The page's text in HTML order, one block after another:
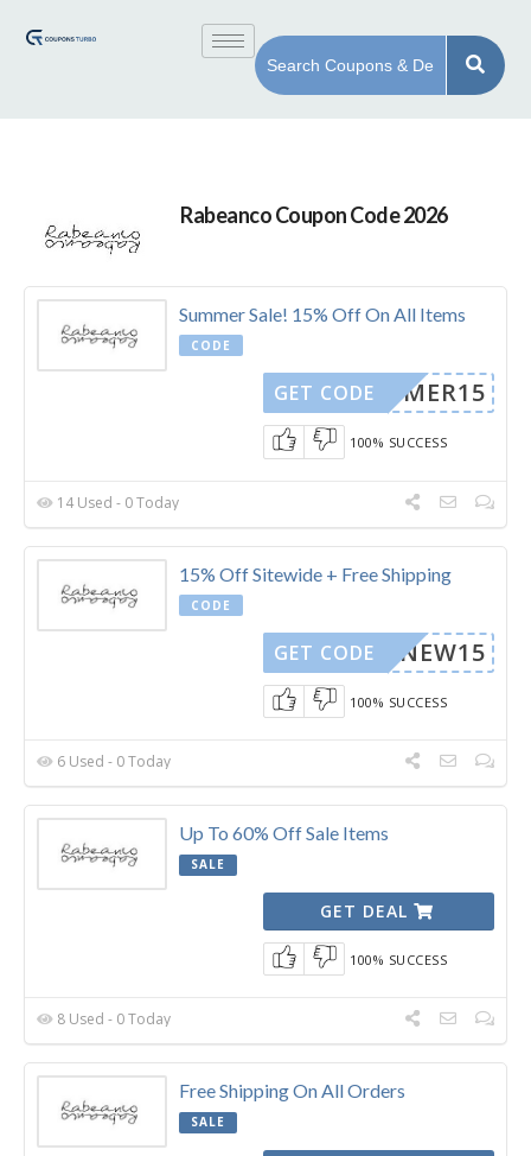
Rabeanco Coupon Code 2026
Summer Sale! 15% Off On All Items
CODE
SUMMER15
GET CODE
100% SUCCESS
14 Used - 0 Today
15% Off Sitewide + Free Shipping
CODE
NEW15
GET CODE
100% SUCCESS
6 Used - 0 Today
Up To 60% Off Sale Items
SALE
GET DEAL
100% SUCCESS
8 Used - 0 Today
Free Shipping On All Orders
SALE